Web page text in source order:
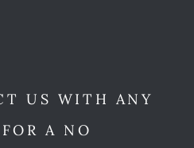
US WITH ANY
A NO